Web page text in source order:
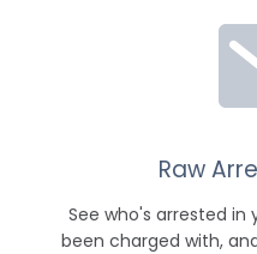
Raw
See who's arrested
been charged with,